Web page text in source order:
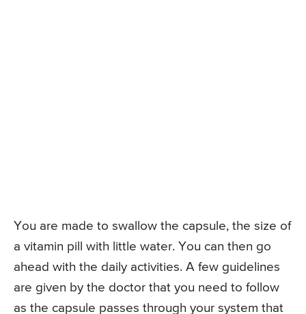
You are made to swallow the capsule, the size of
a vitamin pill with little water. You can then go
ahead with the daily activities. A few guidelines
are given by the doctor that you need to follow
as the capsule passes through your system that